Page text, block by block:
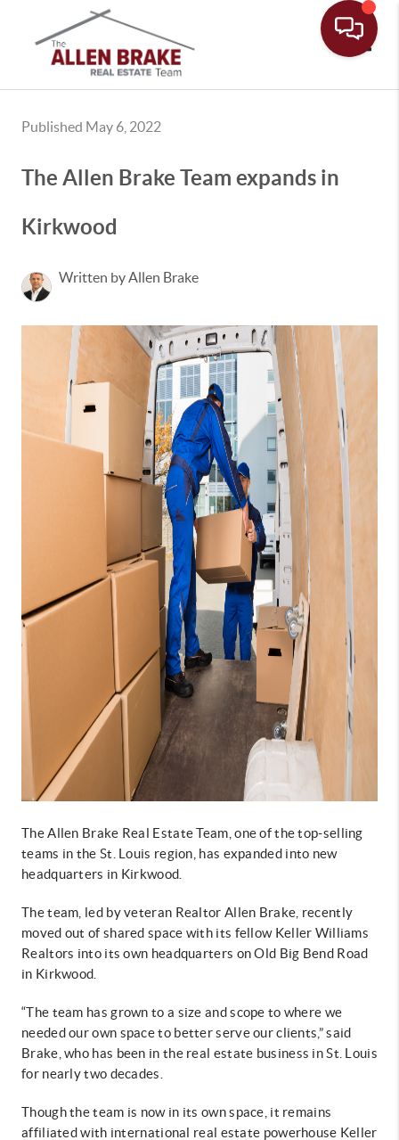
Published May 6, 2022
The Allen Brake Team expands in
Kirkwood
Written by Allen Brake
The Allen Brake Real Estate Team, one of the top-selling
teams in the St. Louis region, has expanded into new
headquarters in Kirkwood.
The team, led by veteran Realtor Allen Brake, recently
moved out of shared space with its fellow Keller Williams
Realtors into its own headquarters on Old Big Bend Road
in Kirkwood.
“The team has grown to a size and scope to where we
needed our own space to better serve our clients,” said
Brake, who has been in the real estate business in St. Louis
for nearly two decades.
Though the team is now in its own space, it remains
affiliated with international real estate powerhouse Keller